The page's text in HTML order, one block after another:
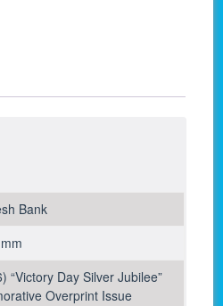
Bank
“Victory Day Silver Jubilee”
Overprint Issue